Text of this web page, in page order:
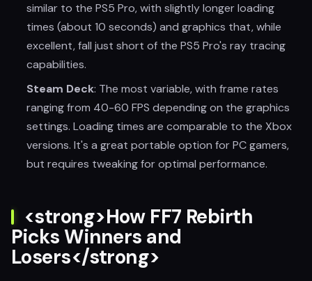
similar to the PS5 Pro, with slightly longer loading
times (about 10 seconds) and graphics that, while
excellent, fall just short of the PS5 Pro's ray tracing
capabilities.
Steam Deck: The most variable, with frame rates
ranging from 40-60 FPS depending on the graphics
settings. Loading times are comparable to the Xbox
versions. It's a great portable option for PC gamers,
but requires tweaking for optimal performance.
<strong>How FF7 Rebirth
Picks Winners and
Losers</strong>